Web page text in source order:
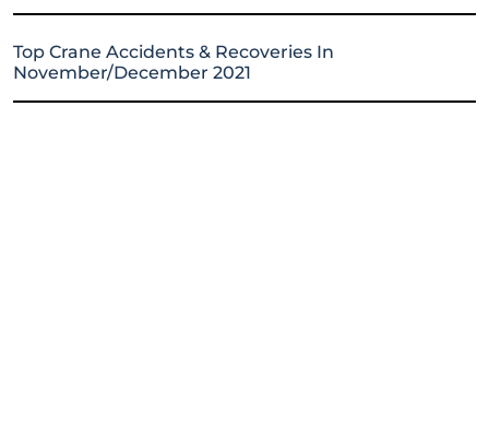
Top Crane Accidents & Recoveries In
November/December 2021